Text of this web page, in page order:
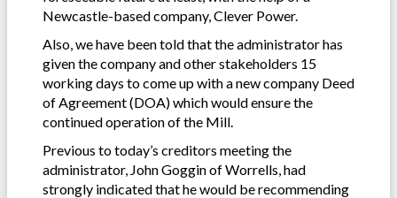
Newcastle-based company, Clever Power.
Also, we have been told that the administrator has
given the company and other stakeholders 15
working days to come up with a new company Deed
of Agreement (DOA) which would ensure the
continued operation of the Mill.
Previous to today’s creditors meeting the
administrator, John Goggin of Worrells, had
strongly indicated that he would be recommending